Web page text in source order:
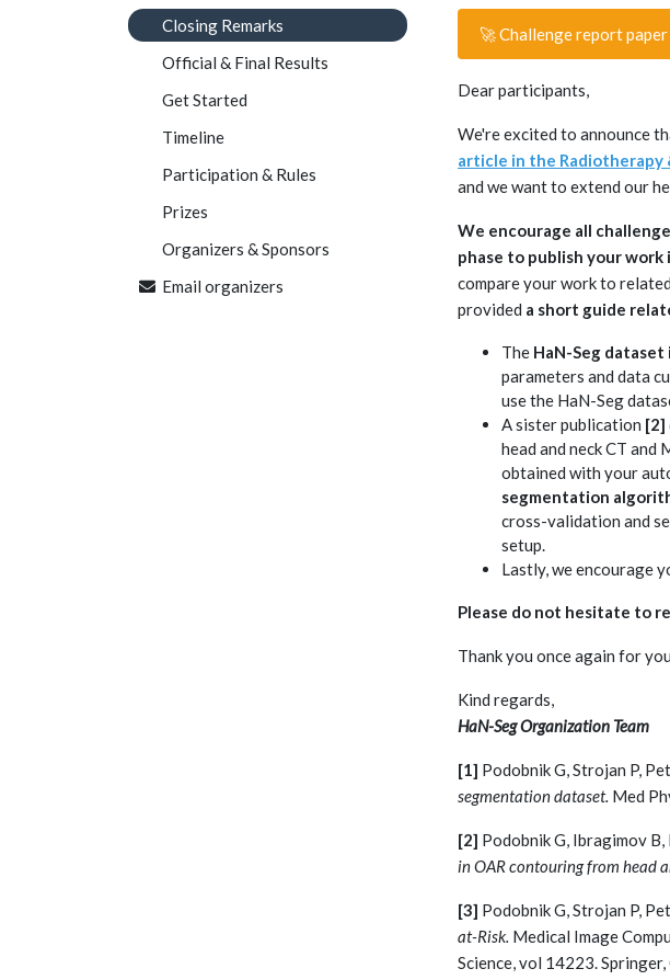
Closing Remarks
Official & Final Results
Get Started
Timeline
Participation & Rules
Prizes
Organizers & Sponsors
Email organizers
🚀 Challenge report
Dear participants,
We're excited to announce
article in the Radiotherapy
and we want to extend our
We encourage all
phase to publish your
compare your work to
provided a short guide
The HaN-Seg
parameters and data
use the HaN-Seg
A sister publication [2]
head and neck CT
obtained with your
segmentation
cross-validation and
setup.
Lastly, we encourage
Please do not hesitate to
Thank you once again for
Kind regards,
HaN-Seg Organization Team
[1] Podobnik G, Strojan P,
segmentation dataset. Med
[2] Podobnik G, Ibragimov
in OAR contouring from head
[3] Podobnik G, Strojan P,
at-Risk. Medical Image
Science, vol 14223. Springer,